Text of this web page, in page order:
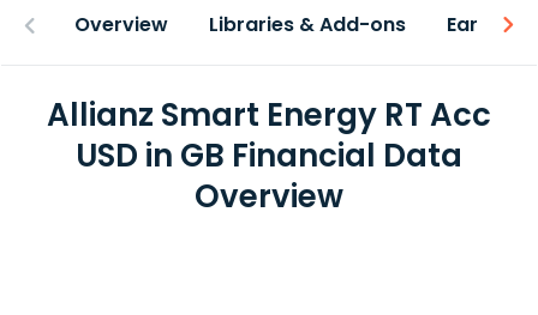
Overview Libraries & Add-ons Earnings
Allianz Smart Energy RT Acc
USD in GB Financial Data
Overview